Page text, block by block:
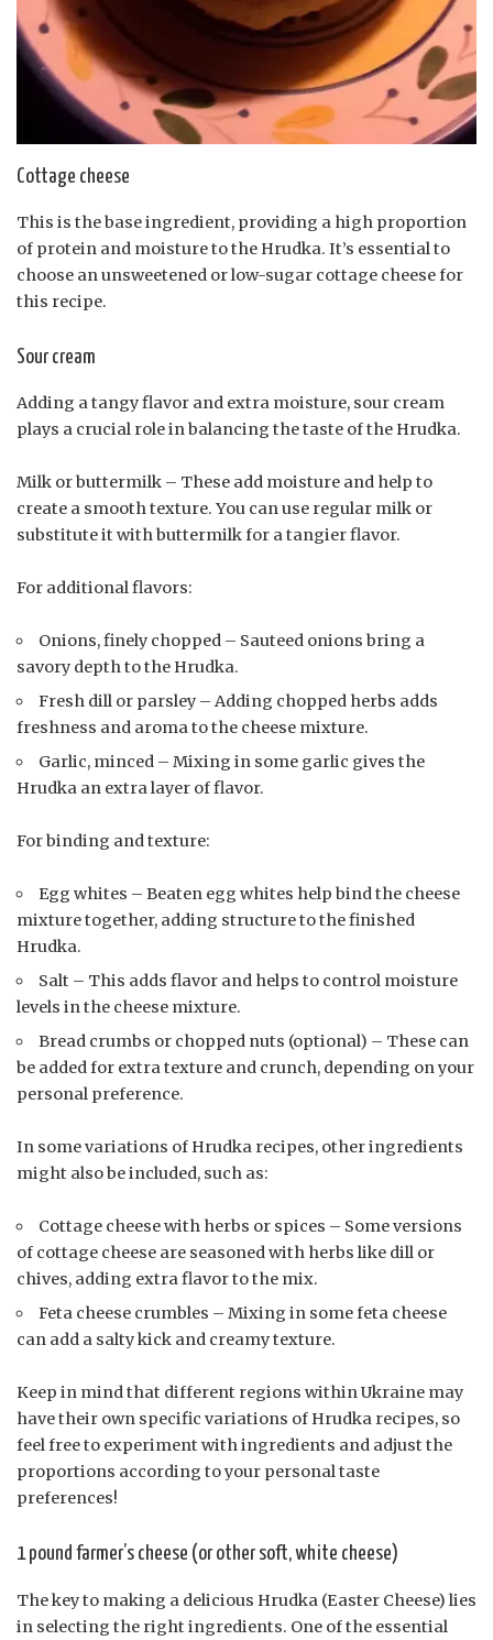
Cottage cheese
This is the base ingredient, providing a high proportion
of protein and moisture to the Hrudka. It’s essential to
choose an unsweetened or low-sugar cottage cheese for
this recipe.
Sour cream
Adding a tangy flavor and extra moisture, sour cream
plays a crucial role in balancing the taste of the Hrudka.
Milk or buttermilk – These add moisture and help to
create a smooth texture. You can use regular milk or
substitute it with buttermilk for a tangier flavor.
For additional flavors:
Onions, finely chopped – Sauteed onions bring a
savory depth to the Hrudka.
Fresh dill or parsley – Adding chopped herbs adds
freshness and aroma to the cheese mixture.
Garlic, minced – Mixing in some garlic gives the
Hrudka an extra layer of flavor.
For binding and texture:
Egg whites – Beaten egg whites help bind the cheese
mixture together, adding structure to the finished
Hrudka.
Salt – This adds flavor and helps to control moisture
levels in the cheese mixture.
Bread crumbs or chopped nuts (optional) – These can
be added for extra texture and crunch, depending on your
personal preference.
In some variations of Hrudka recipes, other ingredients
might also be included, such as:
Cottage cheese with herbs or spices – Some versions
of cottage cheese are seasoned with herbs like dill or
chives, adding extra flavor to the mix.
Feta cheese crumbles – Mixing in some feta cheese
can add a salty kick and creamy texture.
Keep in mind that different regions within Ukraine may
have their own specific variations of Hrudka recipes, so
feel free to experiment with ingredients and adjust the
proportions according to your personal taste
preferences!
1 pound farmer’s cheese (or other soft, white cheese)
The key to making a delicious Hrudka (Easter Cheese) lies
in selecting the right ingredients. One of the essential